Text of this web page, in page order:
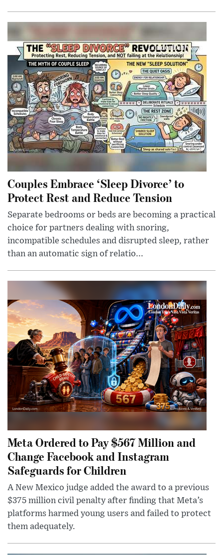
Couples Embrace ‘Sleep Divorce’ to
Protect Rest and Reduce Tension
Separate bedrooms or beds are becoming a practical
choice for partners dealing with snoring,
incompatible schedules and disrupted sleep, rather
than an automatic sign of relatio...
Meta Ordered to Pay $567 Million and
Change Facebook and Instagram
Safeguards for Children
A New Mexico judge added the award to a previous
$375 million civil penalty after finding that Meta’s
platforms harmed young users and failed to protect
them adequately.